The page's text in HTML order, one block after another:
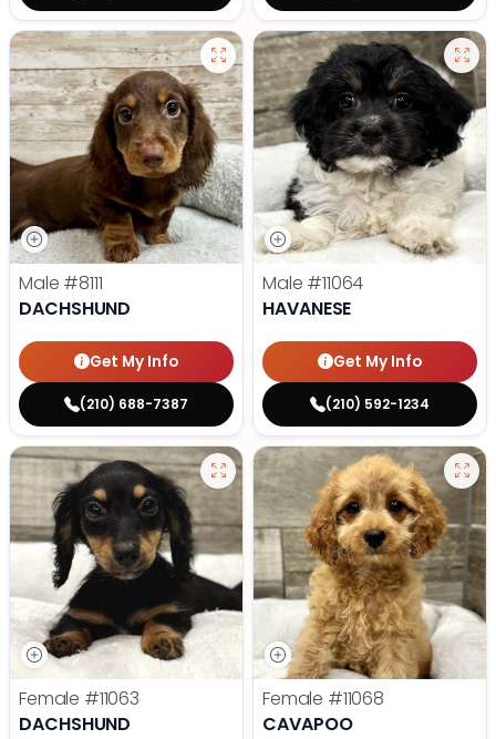
Male #8111
DACHSHUND
Get My Info
(210) 688-7387
Male #11064
HAVANESE
Get My Info
(210) 592-1234
Female #11063
DACHSHUND
Female #11068
CAVAPOO